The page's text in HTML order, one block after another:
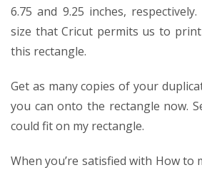
6.75 and 9.25 inches,
size that Cricut permits us to
this rectangle.
Get as many copies of your
you can onto the rectangle now.
could fit on my rectangle.
When you’re satisfied with How to